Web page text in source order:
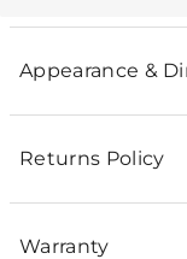
Appearance &
Returns Policy
Warranty